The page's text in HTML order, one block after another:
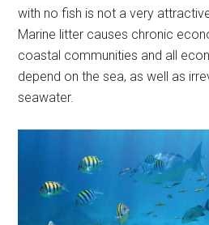
with no fish is not a very
Marine litter causes chronic
coastal communities and all
depend on the sea, as well as
seawater.